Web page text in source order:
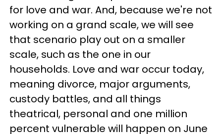
for love and war. And, because we're not
working on a grand scale, we will see
that scenario play out on a smaller
scale, such as the one in our
households. Love and war occur today,
meaning divorce, major arguments,
custody battles, and all things
theatrical, personal and one million
percent vulnerable will happen on June